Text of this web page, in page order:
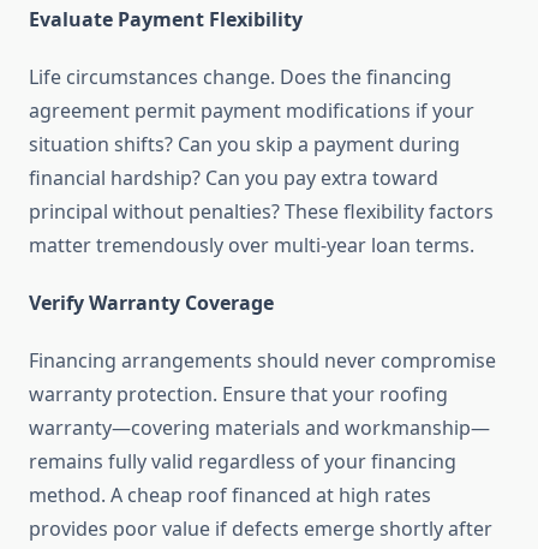
Evaluate Payment Flexibility
Life circumstances change. Does the financing
agreement permit payment modifications if your
situation shifts? Can you skip a payment during
financial hardship? Can you pay extra toward
principal without penalties? These flexibility factors
matter tremendously over multi-year loan terms.
Verify Warranty Coverage
Financing arrangements should never compromise
warranty protection. Ensure that your roofing
warranty—covering materials and workmanship—
remains fully valid regardless of your financing
method. A cheap roof financed at high rates
provides poor value if defects emerge shortly after